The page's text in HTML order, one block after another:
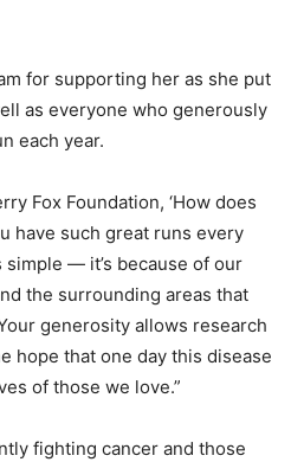
for supporting her as she put
as everyone who generously
each year.
Fox Foundation, ‘How does
have such great runs every
simple — it’s because of our
the surrounding areas that
generosity allows research
hope that one day this disease
of those we love.”
fighting cancer and those